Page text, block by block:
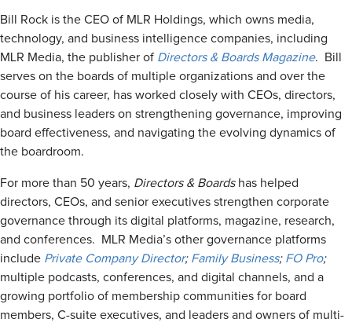
Bill Rock is the CEO of MLR Holdings, which owns media,
technology, and business intelligence companies, including
MLR Media, the publisher of Directors & Boards Magazine. Bill
serves on the boards of multiple organizations and over the
course of his career, has worked closely with CEOs, directors,
and business leaders on strengthening governance, improving
board effectiveness, and navigating the evolving dynamics of
the boardroom.
For more than 50 years, Directors & Boardshas helped
directors, CEOs, and senior executives strengthen corporate
governance through its digital platforms, magazine, research,
and conferences. MLR Media’s other governance platforms
include Private Company Director; Family Business; FO Pro;
multiple podcasts, conferences, and digital channels, and a
growing portfolio of membership communities for board
members, C-suite executives, and leaders and owners of multi-